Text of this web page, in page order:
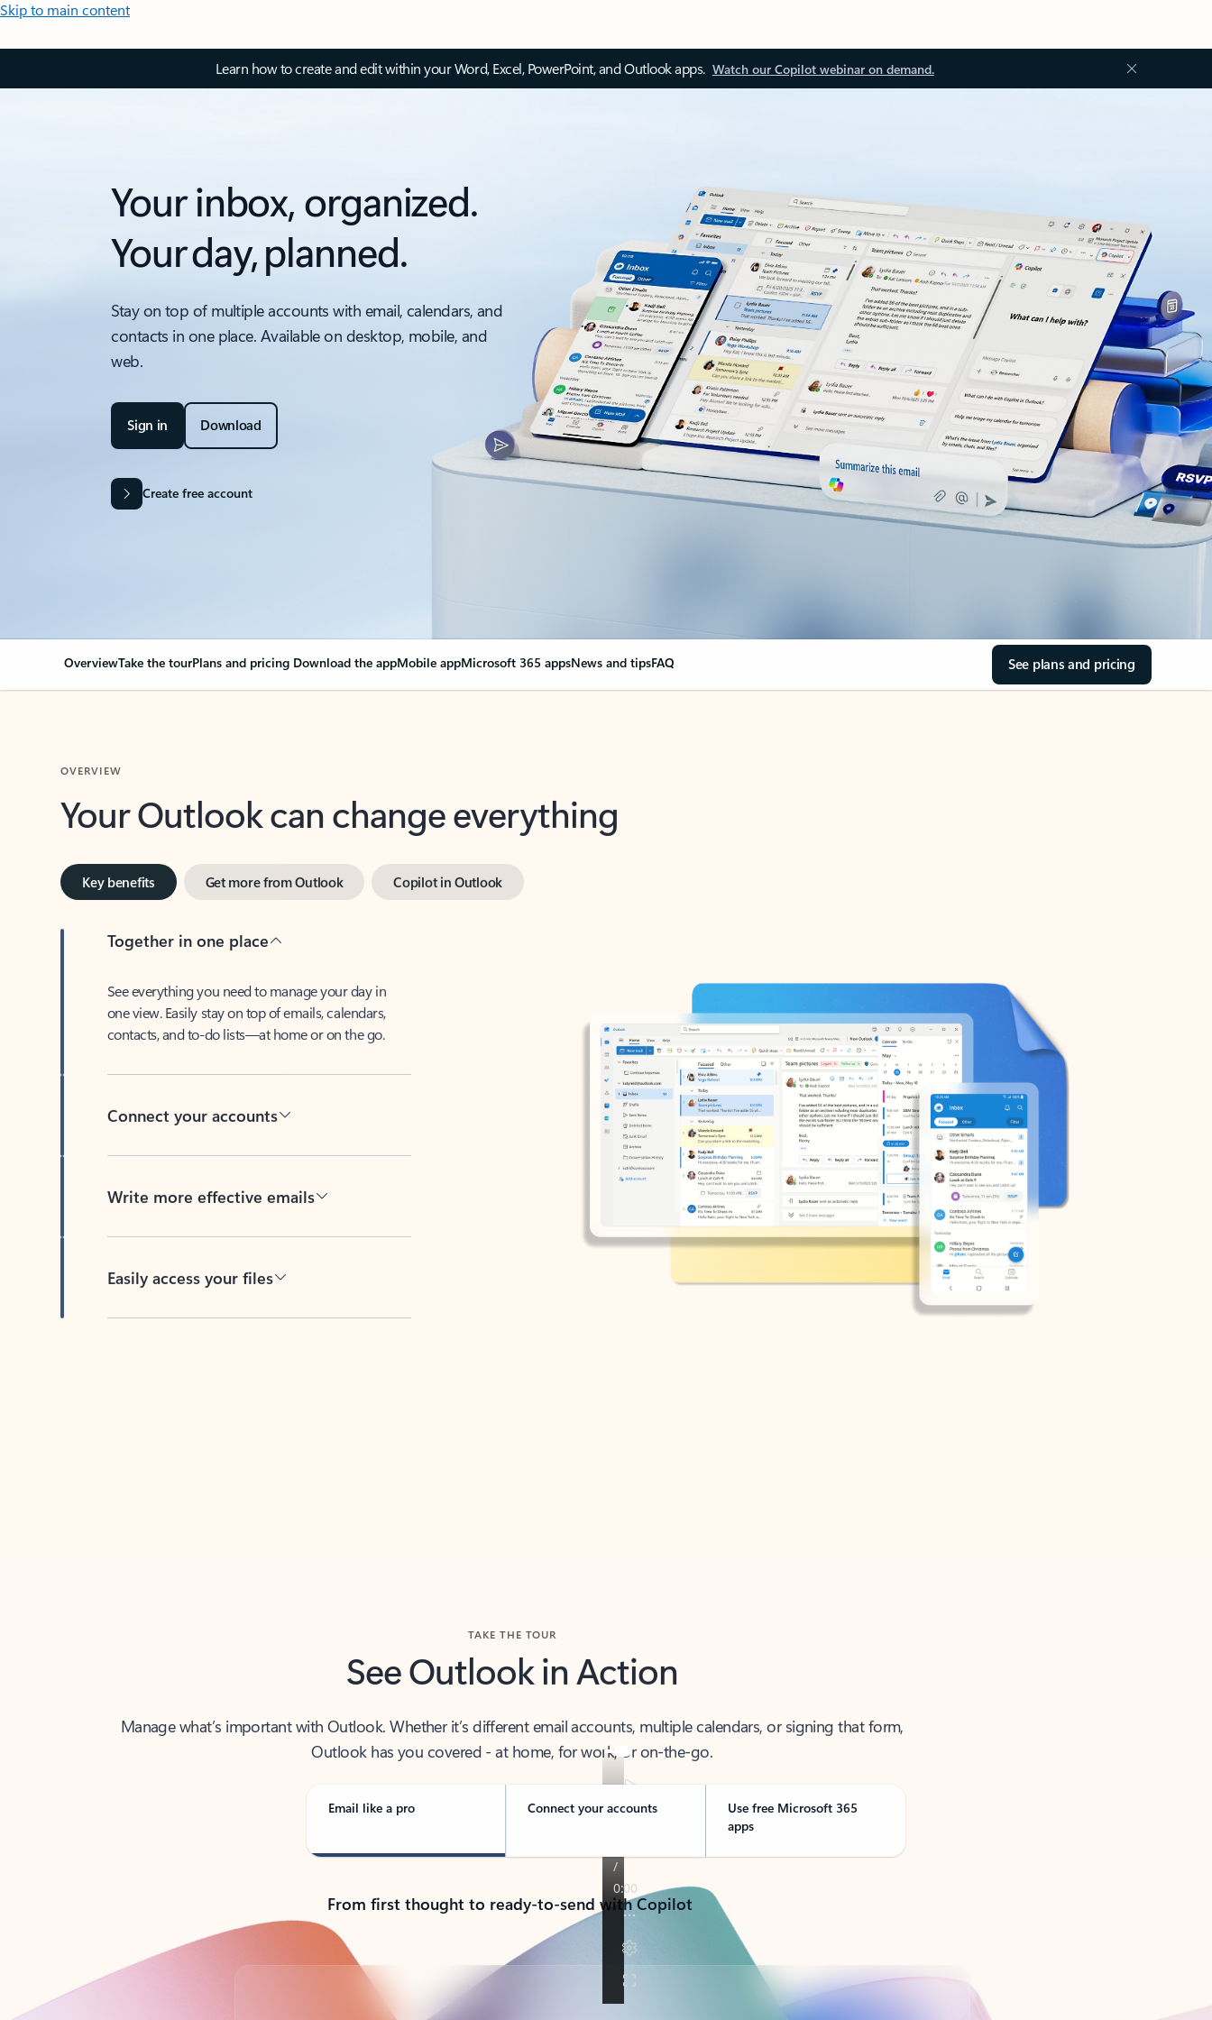
Skip to main content
Learn how to create and edit within your Word, Excel, PowerPoint, and Outlook apps. Watch our Copilot webinar on demand.
Your inbox, organized.
Your day, planned.
Stay on top of multiple accounts with email, calendars, and
contacts in one place. Available on desktop, mobile, and
web.
Sign in Download
Create free account
OverviewTake the tourPlans and pricing Download the appMobile appMicrosoft 365 appsNews and tipsFAQ See plans and pricing
Your Outlook can change everything
Key benefits Get more from Outlook Copilot in Outlook
Together in one place
See everything you need to manage your day in
one view. Easily stay on top of emails, calendars,
contacts, and to-do lists—at home or on the go.
Connect your accounts
Write more effective emails
Easily access your files
See Outlook in Action
Manage what’s important with Outlook. Whether it’s different email accounts, multiple calendars, or signing that form,
Outlook has you covered - at home, for work, or on-the-go.
Email like a pro Connect your accounts
Use free Microsoft 365
apps
From first thought to ready-to-send with Copilot